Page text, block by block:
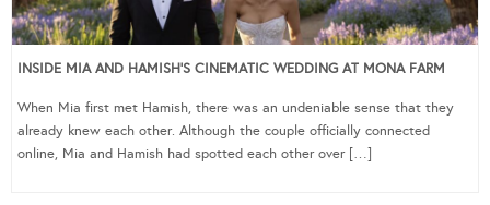
INSIDE MIA AND HAMISH’S CINEMATIC WEDDING AT MONA FARM
When Mia first met Hamish, there was an undeniable sense that they
already knew each other. Although the couple officially connected
online, Mia and Hamish had spotted each other over […]